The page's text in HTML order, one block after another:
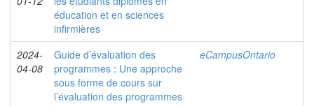
éducation et en sciences
infirmières
2024-
04-08
Guide d’évaluation des
programmes : Une approche
sous forme de cours sur
l’évaluation des programmes
eCampusOntario